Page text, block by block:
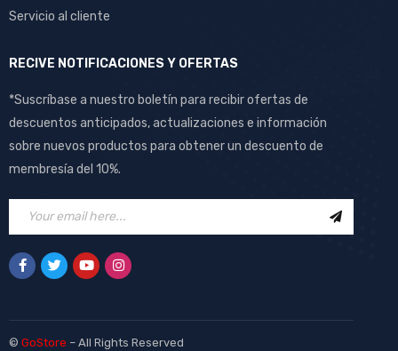
Servicio al cliente
RECIVE NOTIFICACIONES Y OFERTAS
*Suscríbase a nuestro boletín para recibir ofertas de
descuentos anticipados, actualizaciones e información
sobre nuevos productos para obtener un descuento de
membresía del 10%.
© GoStore – All Rights Reserved